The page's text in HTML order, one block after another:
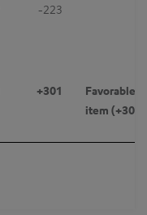
-223
+301
Favorable
item (+307)